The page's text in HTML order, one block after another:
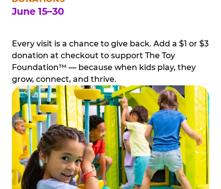
June 15–30
Every visit is a chance to give back. Add a $1 or $3
donation at checkout to support The Toy
Foundation™ — because when kids play, they
grow, connect, and thrive.